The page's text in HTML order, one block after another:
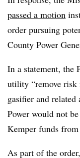
passed a motion
order pursuing
County Power
In a statement, the
utility “remove risk
gasifier and related
Power would not
Kemper funds from
As part of the